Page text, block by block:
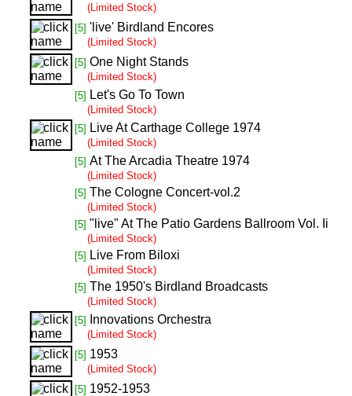
(Limited Stock)
[5] 'live' Birdland Encores
(Limited Stock)
[5] One Night Stands
(Limited Stock)
[5] Let's Go To Town
(Limited Stock)
[5] Live At Carthage College 1974
(Limited Stock)
[5] At The Arcadia Theatre 1974
(Limited Stock)
[5] The Cologne Concert-vol.2
(Limited Stock)
[5] "live" At The Patio Gardens Ballroom Vol. Ii
(Limited Stock)
[5] Live From Biloxi
(Limited Stock)
[5] The 1950's Birdland Broadcasts
(Limited Stock)
[5]
Innovations Orchestra
(Limited Stock)
[5] 1953
(Limited Stock)
[5] 1952-1953